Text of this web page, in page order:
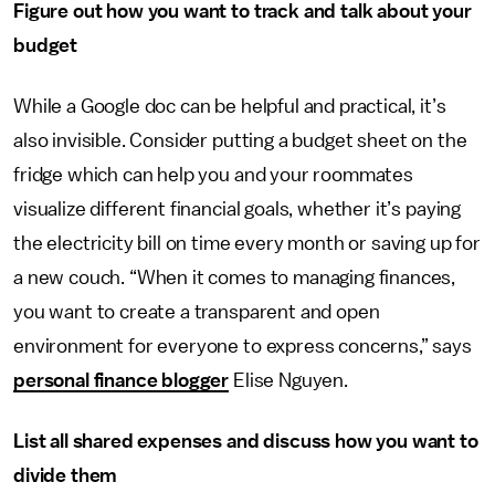
Figure out how you want to track and talk about your
budget
While a Google doc can be helpful and practical, it’s
also invisible. Consider putting a budget sheet on the
fridge which can help you and your roommates
visualize different financial goals, whether it’s paying
the electricity bill on time every month or saving up for
a new couch. “When it comes to managing finances,
you want to create a transparent and open
environment for everyone to express concerns,” says
personal finance blogger Elise Nguyen.
List all shared expenses and discuss how you want to
divide them